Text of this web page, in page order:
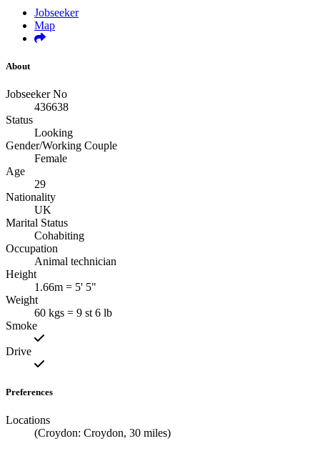
Jobseeker
Map
About
Jobseeker No
436638
Status
Looking
Gender/Working Couple
Female
Age
29
Nationality
UK
Marital Status
Cohabiting
Occupation
Animal technician
Height
1.66m = 5' 5"
Weight
60 kgs = 9 st 6 lb
Smoke
Drive
Preferences
Locations
(Croydon: Croydon, 30 miles)